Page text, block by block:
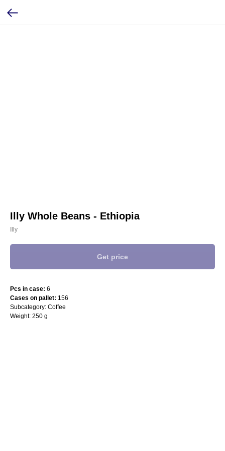
Illy Whole Beans - Ethiopia
Illy
Get price
Pcs in case: 6
Cases on pallet: 156
Subcategory: Coffee
Weight: 250 g